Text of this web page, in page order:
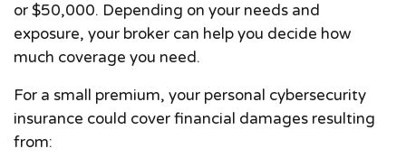
or $50,000. Depending on your needs and
exposure, your broker can help you decide how
much coverage you need.
For a small premium, your personal cybersecurity
insurance could cover financial damages resulting
from: